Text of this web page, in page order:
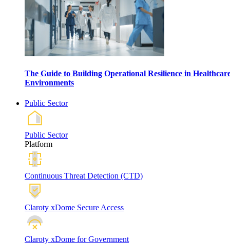
The Guide to Building Operational Resilience in
Environments
Public Sector
Public Sector
Platform
Continuous Threat Detection (CTD)
Claroty xDome Secure Access
Claroty xDome for Government